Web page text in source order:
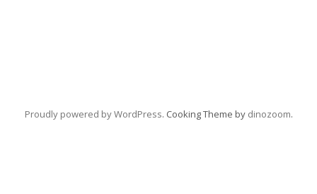
Proudly powered by WordPress. Cooking Theme by dinozoom.